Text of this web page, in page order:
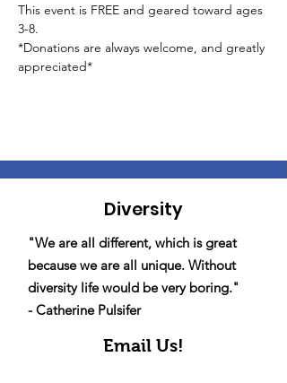
This event is FREE and geared toward ages
3-8.
*Donations are always welcome, and greatly
appreciated*
Diversity
"We are all different, which is great
because we are all unique. Without
diversity life would be very boring."
- Catherine Pulsifer
Email Us!